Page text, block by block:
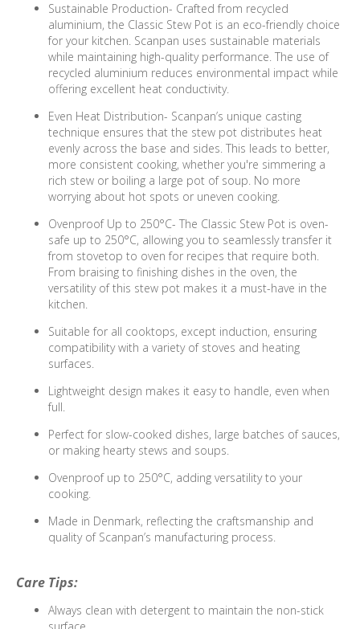
Sustainable Production- Crafted from recycled
aluminium, the Classic Stew Pot is an eco-friendly choice
for your kitchen. Scanpan uses sustainable materials
while maintaining high-quality performance. The use of
recycled aluminium reduces environmental impact while
offering excellent heat conductivity.
Even Heat Distribution- Scanpan’s unique casting
technique ensures that the stew pot distributes heat
evenly across the base and sides. This leads to better,
more consistent cooking, whether you're simmering a
rich stew or boiling a large pot of soup. No more
worrying about hot spots or uneven cooking.
Ovenproof Up to 250°C- The Classic Stew Pot is oven-
safe up to 250°C, allowing you to seamlessly transfer it
from stovetop to oven for recipes that require both.
From braising to finishing dishes in the oven, the
versatility of this stew pot makes it a must-have in the
kitchen.
Suitable for all cooktops, except induction, ensuring
compatibility with a variety of stoves and heating
surfaces.
Lightweight design makes it easy to handle, even when
full.
Perfect for slow-cooked dishes, large batches of sauces,
or making hearty stews and soups.
Ovenproof up to 250°C, adding versatility to your
cooking.
Made in Denmark, reflecting the craftsmanship and
quality of Scanpan’s manufacturing process.
Care Tips:
Always clean with detergent to maintain the non-stick